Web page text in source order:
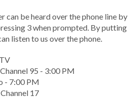
can be heard over the phone line by
3 when prompted. By putting
listen to us over the phone.
95 - 3:00 PM
- 7:00 PM
17